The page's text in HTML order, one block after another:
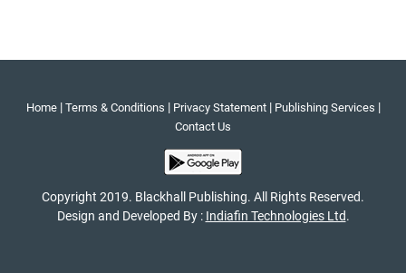
Home| Terms & Conditions | Privacy Statement| Publishing Services |
Contact Us
Copyright 2019. Blackhall Publishing. All Rights Reserved.
Design and Developed By : Indiafin Technologies Ltd.